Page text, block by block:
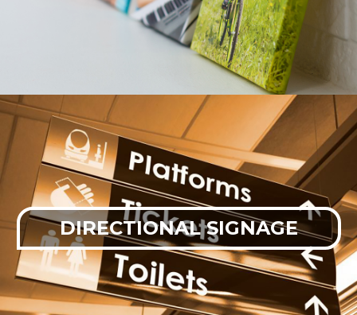
DIRECTIONAL SIGNAGE